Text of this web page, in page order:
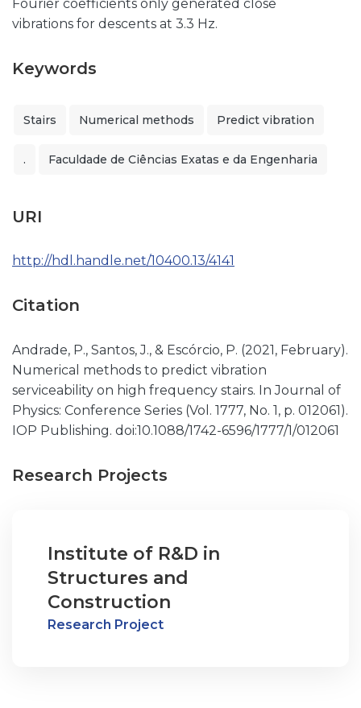
Fourier coefficients only generated close
vibrations for descents at 3.3 Hz.
Keywords
Stairs Numerical methods Predict vibration
. Faculdade de Ciências Exatas e da Engenharia
URI
http://hdl.handle.net/10400.13/4141
Citation
Andrade, P., Santos, J., & Escórcio, P. (2021, February).
Numerical methods to predict vibration
serviceability on high frequency stairs. In Journal of
Physics: Conference Series (Vol. 1777, No. 1, p. 012061).
IOP Publishing. doi:10.1088/1742-6596/1777/1/012061
Research Projects
Institute of R&D in
Structures and
Construction
Research Project